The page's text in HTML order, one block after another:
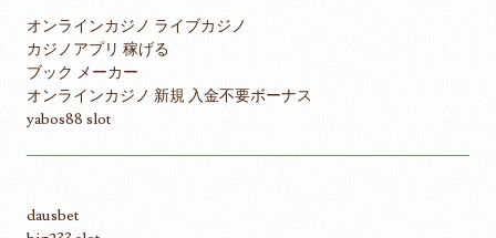
オンラインカジノ ライブカジノ
カジノアプリ 稼げる
ブック メーカー
オンラインカジノ 新規 入金不要ボーナス
yabos88 slot
dausbet